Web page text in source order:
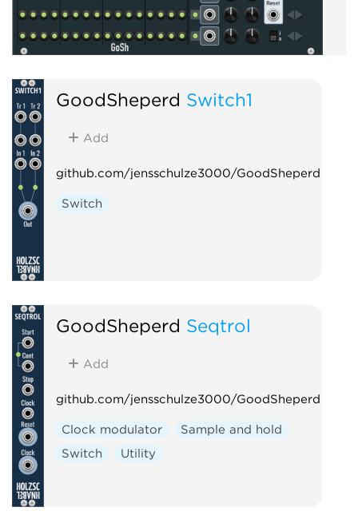
GoodSheperd Switch1
Add
github.com/jensschulze3000/GoodSheperd
Switch
GoodSheperd Seqtrol
Add
github.com/jensschulze3000/GoodSheperd
Clock modulator
Sample and hold
Switch
Utility